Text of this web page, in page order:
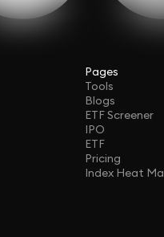
Pages
Tools
Blogs
ETF Screener
IPO
ETF
Pricing
Index Heat